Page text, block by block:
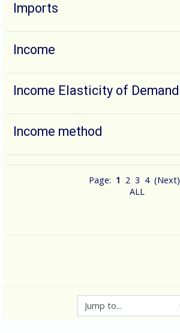
Imports
Income
Income Elasticity of Demand
Income method
Page: 1 2 3 4(Next)
ALL
Jump to...